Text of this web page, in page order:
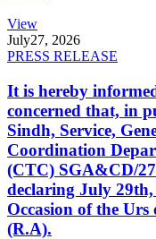
View
July27, 2026
PRESS RELEASE
It is hereby
concerned that, in
Sindh, Service,
Coordination
(CTC) SGA&CD/
declaring July
Occasion of the
(R.A).